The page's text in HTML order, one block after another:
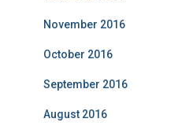
November 2016
October 2016
September 2016
August 2016